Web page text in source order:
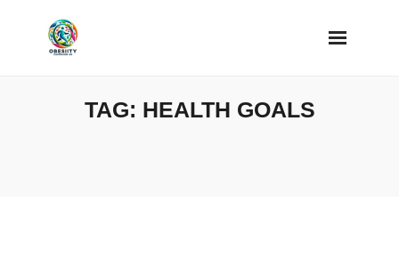
TAG: HEALTH GOALS